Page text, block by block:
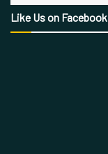
Like Us on Facebook